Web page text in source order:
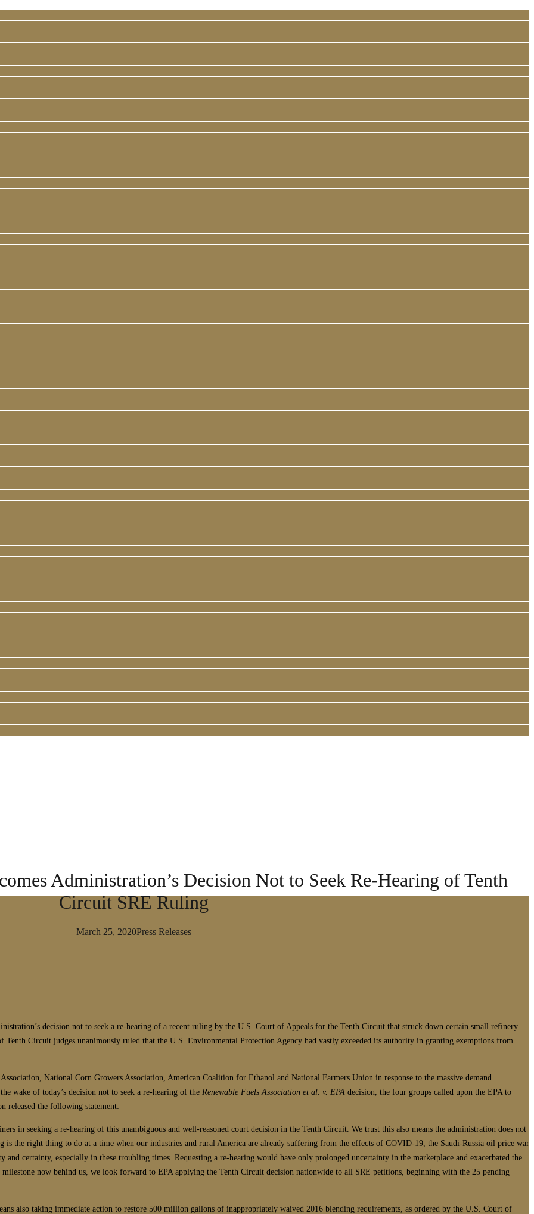
Administration’s Decision Not to Seek Re-Hearing of Tenth
Circuit SRE Ruling
March 25, 2020Press Releases
decision not to seek a re-hearing of a recent ruling by the U.S. Court of Appeals for the Tenth Circuit that struck down certain small refinery
Tenth Circuit judges unanimously ruled that the U.S. Environmental Protection Agency had vastly exceeded its authority in granting exemptions from
National Corn Growers Association, American Coalition for Ethanol and National Farmers Union in response to the massive demand
wake of today’s decision not to seek a re-hearing of the Renewable Fuels Association et al. v. EPA decision, the four groups called upon the EPA to
released the following statement:
in seeking a re-hearing of this unambiguous and well-reasoned court decision in the Tenth Circuit. We trust this also means the administration does not
the right thing to do at a time when our industries and rural America are already suffering from the effects of COVID-19, the Saudi-Russia oil price war
and certainty, especially in these troubling times. Requesting a re-hearing would have only prolonged uncertainty in the marketplace and exacerbated the
now behind us, we look forward to EPA applying the Tenth Circuit decision nationwide to all SRE petitions, beginning with the 25 pending
also taking immediate action to restore 500 million gallons of inappropriately waived 2016 blending requirements, as ordered by the U.S. Court of